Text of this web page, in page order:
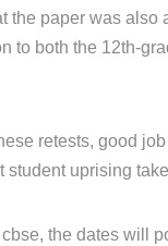
the paper was
to both the 12th-
retests, good job
student uprising
the dates will